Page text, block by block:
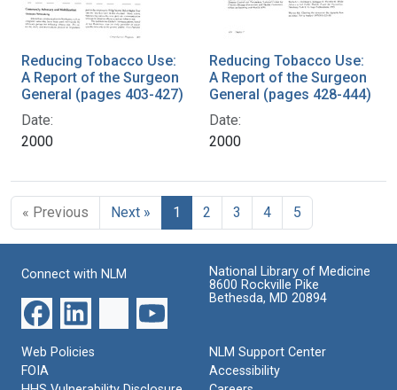
Reducing Tobacco Use:
A Report of the Surgeon
General (pages 403-427)
Date:
2000
Reducing Tobacco Use:
A Report of the Surgeon
General (pages 428-444)
Date:
2000
« Previous Next » 1 2 3 4 5
Connect with NLM
National Library of Medicine
8600 Rockville Pike
Bethesda, MD 20894
Web Policies
FOIA
NLM Support Center
Accessibility